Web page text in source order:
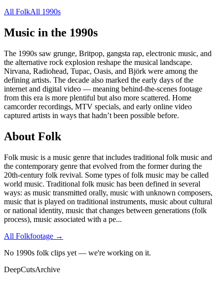
All FolkAll 1990s
Music in the 1990s
The 1990s saw grunge, Britpop, gangsta rap, electronic music, and
the alternative rock explosion reshape the musical landscape.
Nirvana, Radiohead, Tupac, Oasis, and Björk were among the
defining artists. The decade also marked the early days of the
internet and digital video — meaning behind-the-scenes footage
from this era is more plentiful but also more scattered. Home
camcorder recordings, MTV specials, and early online video
captured artists in ways that hadn’t been possible before.
About Folk
Folk music is a music genre that includes traditional folk music and
the contemporary genre that evolved from the former during the
20th-century folk revival. Some types of folk music may be called
world music. Traditional folk music has been defined in several
ways: as music transmitted orally, music with unknown composers,
music that is played on traditional instruments, music about cultural
or national identity, music that changes between generations (folk
process), music associated with a pe...
All Folkfootage →
No 1990s folk clips yet — we're working on it.
DeepCutsArchive